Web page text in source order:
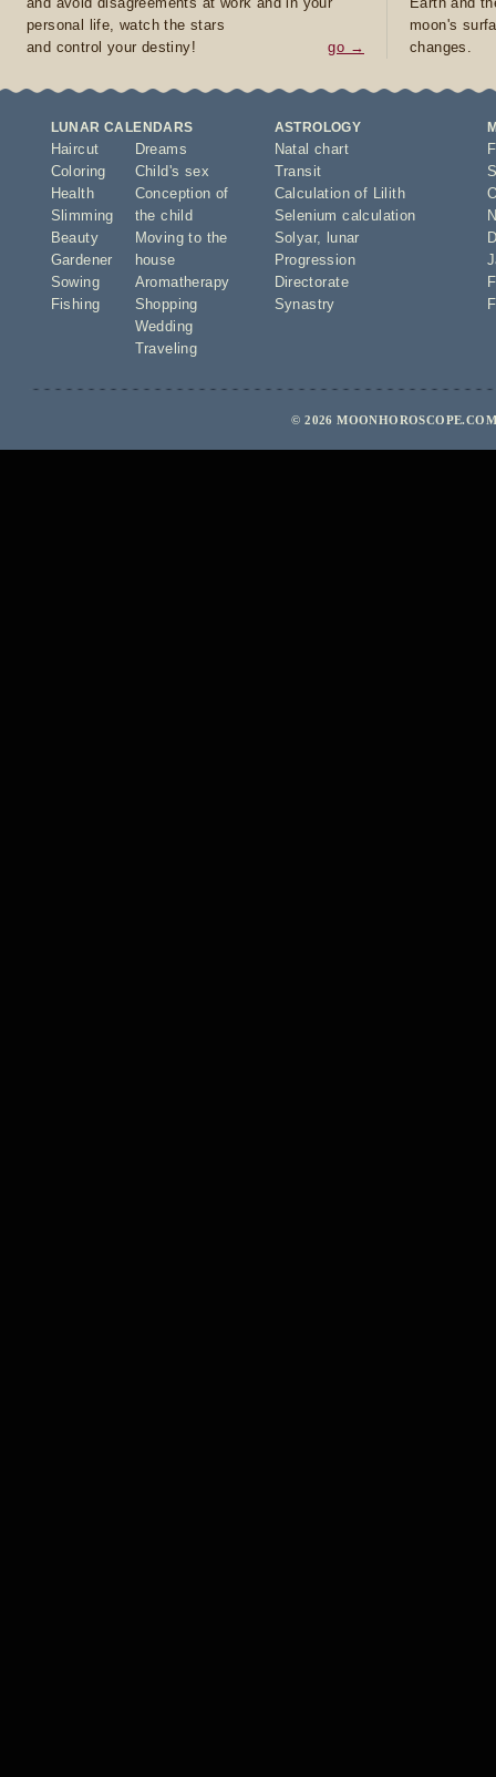
personal life, watch the stars
and control your destiny!
go →
moon's
changes.
LUNAR CALENDARS
Haircut
Coloring
Health
Slimming
Beauty
Gardener
Sowing
Fishing
Dreams
Child's sex
Conception of
the child
Moving to the
house
Aromatherapy
Shopping
Wedding
Traveling
ASTROLOGY
Natal chart
Transit
Calculation of Lilith
Selenium calculation
Solyar,
lunar
Progression
Directorate
Synastry
© 2026